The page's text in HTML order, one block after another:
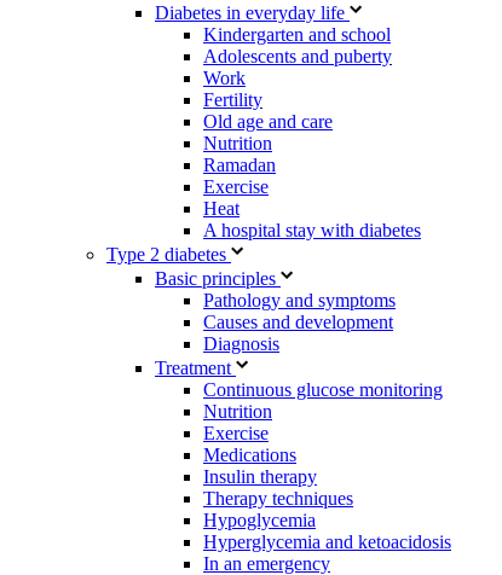
Diabetes in everyday life
Kindergarten and school
Adolescents and puberty
Work
Fertility
Old age and care
Nutrition
Ramadan
Exercise
Heat
A hospital stay with diabetes
Type 2 diabetes
Basic principles
Pathology and symptoms
Causes and development
Diagnosis
Treatment
Continuous glucose monitoring
Nutrition
Exercise
Medications
Insulin therapy
Therapy techniques
Hypoglycemia
Hyperglycemia and ketoacidosis
In an emergency